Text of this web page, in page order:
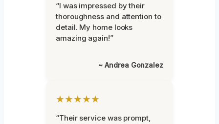
“I was impressed by their
thoroughness and attention to
detail. My home looks
amazing again!”
~ Andrea Gonzalez
★★★★★
“Their service was prompt,